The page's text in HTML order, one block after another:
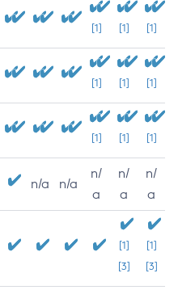
[1] [1] [1]
[1] [1] [1]
[1] [1] [1]
n/a n/a
n/
a
n/
a
n/
a
[1]
[3]
[1]
[3]